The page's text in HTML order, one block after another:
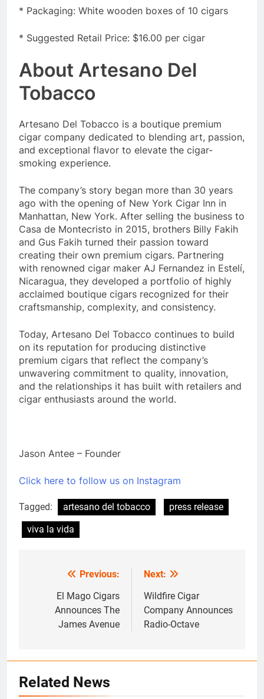
* Packaging: White wooden boxes of 10 cigars
* Suggested Retail Price: $16.00 per cigar
About Artesano Del
Tobacco
Artesano Del Tobacco is a boutique premium
cigar company dedicated to blending art, passion,
and exceptional flavor to elevate the cigar-
smoking experience.
The company’s story began more than 30 years
ago with the opening of New York Cigar Inn in
Manhattan, New York. After selling the business to
Casa de Montecristo in 2015, brothers Billy Fakih
and Gus Fakih turned their passion toward
creating their own premium cigars. Partnering
with renowned cigar maker AJ Fernandez in Estelí,
Nicaragua, they developed a portfolio of highly
acclaimed boutique cigars recognized for their
craftsmanship, complexity, and consistency.
Today, Artesano Del Tobacco continues to build
on its reputation for producing distinctive
premium cigars that reflect the company’s
unwavering commitment to quality, innovation,
and the relationships it has built with retailers and
cigar enthusiasts around the world.
Jason Antee – Founder
Click here to follow us on Instagram
Tagged: artesano del tobacco
press release
viva la vida
navigation
Previous:
El Mago Cigars
Announces The
James Avenue
Next:
Wildfire Cigar
Company Announces
Radio-Octave
Related News